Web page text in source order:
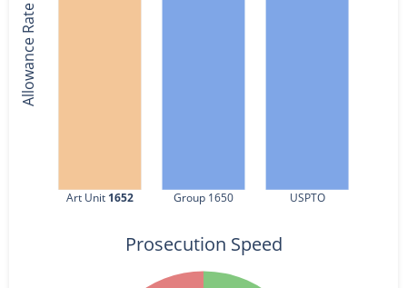
Art Unit 1652 Group 1650 USPTO
Allowance Rate
Prosecution Speed